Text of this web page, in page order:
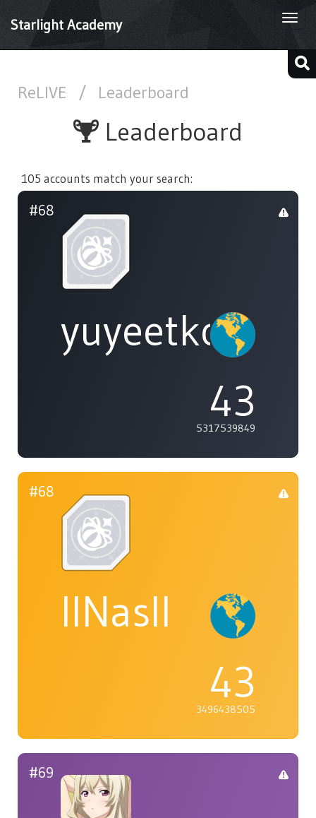
Starlight Academy
ReLIVE / Leaderboard
Leaderboard
105 accounts match your search:
#68
yuyeetko
43
5317539849
#68
IINasII
43
3496438505
#69